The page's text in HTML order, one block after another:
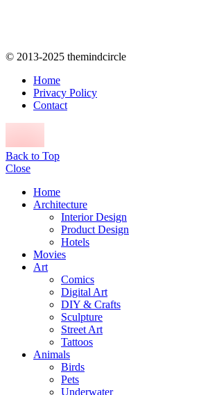
© 2013-2025 themindcircle
Home
Privacy Policy
Contact
Back to Top
Close
Home
Architecture
Interior Design
Product Design
Hotels
Movies
Art
Comics
Digital Art
DIY & Crafts
Sculpture
Street Art
Tattoos
Animals
Birds
Pets
Underwater